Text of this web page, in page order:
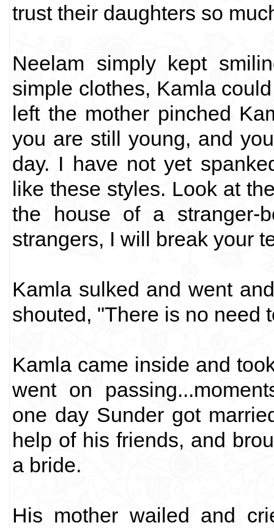
trust their daughters so
Neelam simply kept
simple clothes, Kamla
left the mother pinched
you are still young, and
day. I have not yet
like these styles. Look at
the house of a
strangers, I will break your
Kamla sulked and went
shouted, "There is no need
Kamla came inside and
went on
one day Sunder got
help of his friends, and
a bride.
His mother wailed and